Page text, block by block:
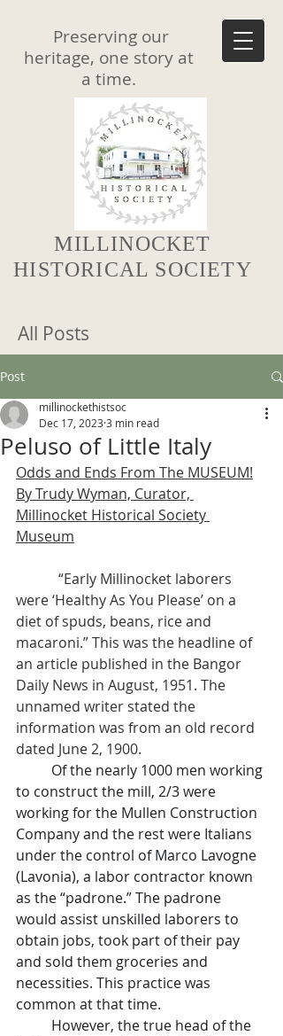
Preserving our
heritage, one story at
a time.
MILLINOCKET
HISTORICAL SOCIETY
All Posts
Post
Peluso of Little Italy
millinockethistsoc
Dec 17, 2023 3 min read
Odds and Ends From The MUSEUM!
By Trudy Wyman, Curator,
Millinocket Historical Society
Museum
“Early Millinocket laborers
were ‘Healthy As You Please’ on a
diet of spuds, beans, rice and
macaroni.” This was the headline of
an article published in the Bangor
Daily News in August, 1951. The
unnamed writer stated the
information was from an old record
dated June 2, 1900.
to construct the mill, 2/3 were
working for the Mullen Construction
Company and the rest were Italians
under the control of Marco Lavogne
(Lavonia), a labor contractor known
as the “padrone.” The padrone
would assist unskilled laborers to
obtain jobs, took part of their pay
and sold them groceries and
necessities. This practice was
common at that time.